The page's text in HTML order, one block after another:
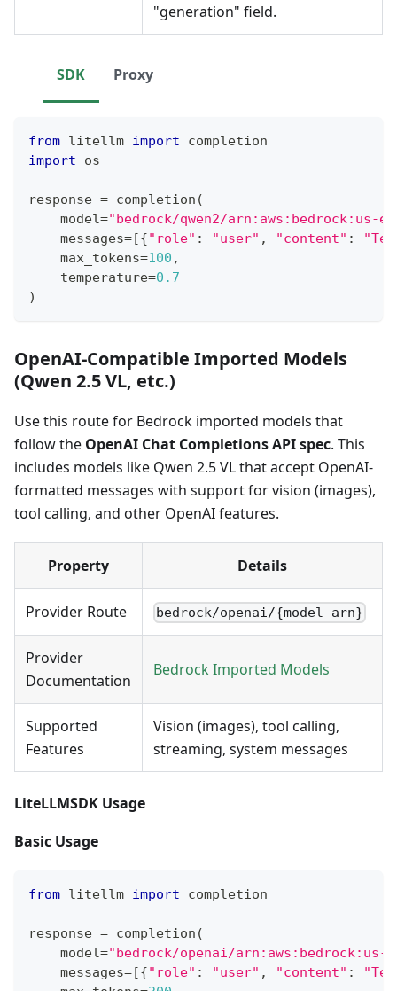
"generation" field.
SDK Proxy
from litellm import completion
import os
response = completion (
    model
="bedrock/qwen2/arn:aws:bedrock:us-
    messages
=[{"role" : "user" , "content" :
    max_tokens
=100 ,
    temperature
=0.7
)
OpenAI-Compatible Imported Models
(Qwen 2.5 VL, etc.)
Use this route for Bedrock imported models that
follow the OpenAI Chat Completions API spec. This
includes models like Qwen 2.5 VL that accept OpenAI-
formatted messages with support for vision (images),
tool calling, and other OpenAI features.
Property Details
Provider Route bedrock/openai/{model_arn}
Provider
Documentation
Bedrock Imported Models
Supported
Features
Vision (images), tool calling,
streaming, system messages
LiteLLMSDK Usage
Basic Usage
from litellm import completion
response = completion (
    model
="bedrock/openai/arn:aws:bedrock:us-
    messages
=[{"role" : "user" , "content" :